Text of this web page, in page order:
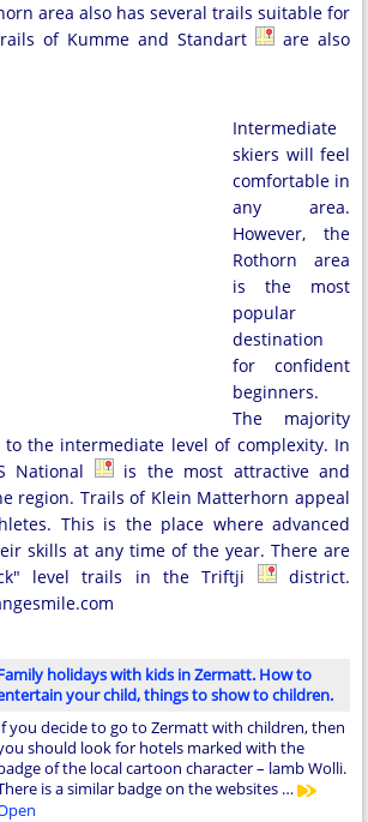
area also has several trails suitable for
of Kumme and Standart
are also
Intermediate
skiers will feel
comfortable in
any area.
However, the
Rothorn area
is the most
popular
destination
for confident
beginners.
The majority
the intermediate level of complexity. In
National
is the most attractive and
region. Trails of Klein Matterhorn appeal
This is the place where advanced
skills at any time of the year. There are
level trails in the Triftji
district.
holidays with kids in Zermatt. How to
your child, things to show to children.
you decide to go to Zermatt with children, then
should look for hotels marked with the
of the local cartoon character – lamb Wolli.
is a similar badge on the websites …